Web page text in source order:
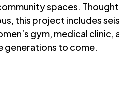
spaces.
this project includes
gym, medical clinic,
generations to come.